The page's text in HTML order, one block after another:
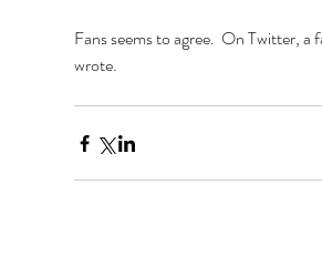
Recent Posts
Fans seems to agree.  On Twitter,
wrote.